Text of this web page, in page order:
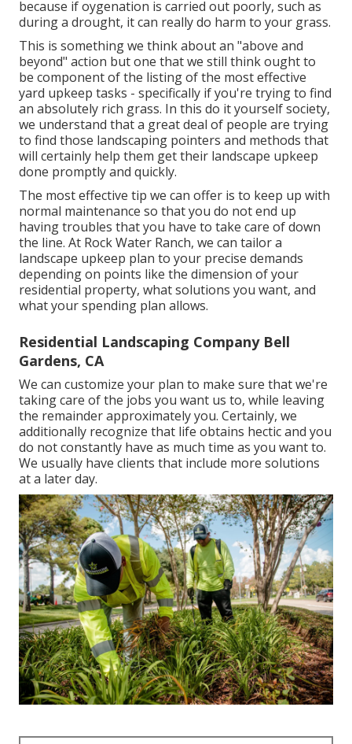
because if oygenation is carried out poorly, such as
during a drought, it can really do harm to your grass.
This is something we think about an "above and
beyond" action but one that we still think ought to
be component of the listing of the most effective
yard upkeep tasks - specifically if you're trying to find
an absolutely rich grass. In this do it yourself society,
we understand that a great deal of people are trying
to find those landscaping pointers and methods that
will certainly help them get their landscape upkeep
done promptly and quickly.
The most effective tip we can offer is to keep up with
normal maintenance so that you do not end up
having troubles that you have to take care of down
the line. At Rock Water Ranch, we can tailor a
landscape upkeep plan to your precise demands
depending on points like the dimension of your
residential property, what solutions you want, and
what your spending plan allows.
Residential Landscaping Company Bell
Gardens, CA
We can customize your plan to make sure that we're
taking care of the jobs you want us to, while leaving
the remainder approximately you. Certainly, we
additionally recognize that life obtains hectic and you
do not constantly have as much time as you want to.
We usually have clients that include more solutions
at a later day.